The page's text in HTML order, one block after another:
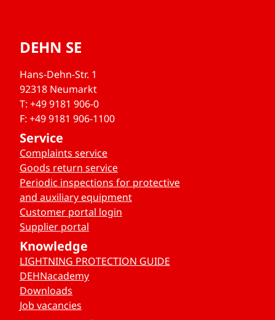
DEHN SE
Hans-Dehn-Str. 1
92318 Neumarkt
T: +49 9181 906-0
F: +49 9181 906-1100
Service
Complaints service
Goods return service
Periodic inspections for protective
and auxiliary equipment
Customer portal login
Supplier portal
Knowledge
LIGHTNING PROTECTION GUIDE
DEHNacademy
Downloads
Job vacancies